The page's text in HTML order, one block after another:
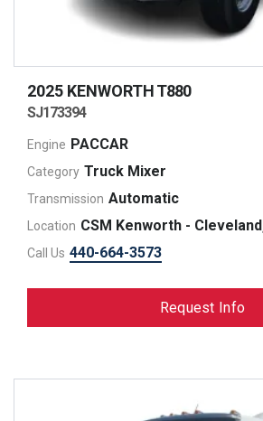
2025 KENWORTHT880
SJ173394
Engine PACCAR
Category Truck Mixer
Transmission Automatic
Location CSM Kenworth -
Call Us 440-664-3573
Request Info